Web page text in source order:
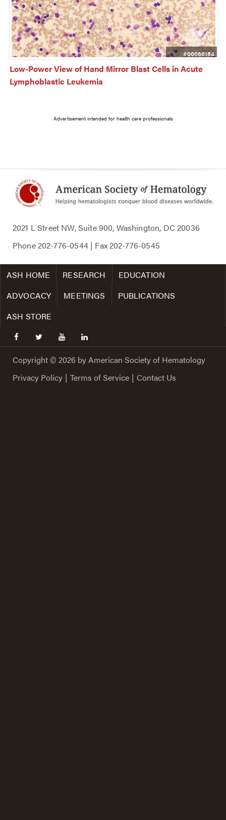
#00066154
Low-Power View of Hand Mirror Blast Cells in Acute
Lymphoblastic Leukemia
Advertisement intended for health care professionals
2021 L Street NW, Suite 900, Washington, DC 20036
Phone202-776-0544| Fax202-776-0545
ASH HOME RESEARCH
EDUCATION
ADVOCACY
MEETINGS
PUBLICATIONS
ASH STORE
facebooktwitter youtubelinkedin
Copyright © 2026 by American Society of Hematology
Privacy Policy | Terms of Service | Contact Us